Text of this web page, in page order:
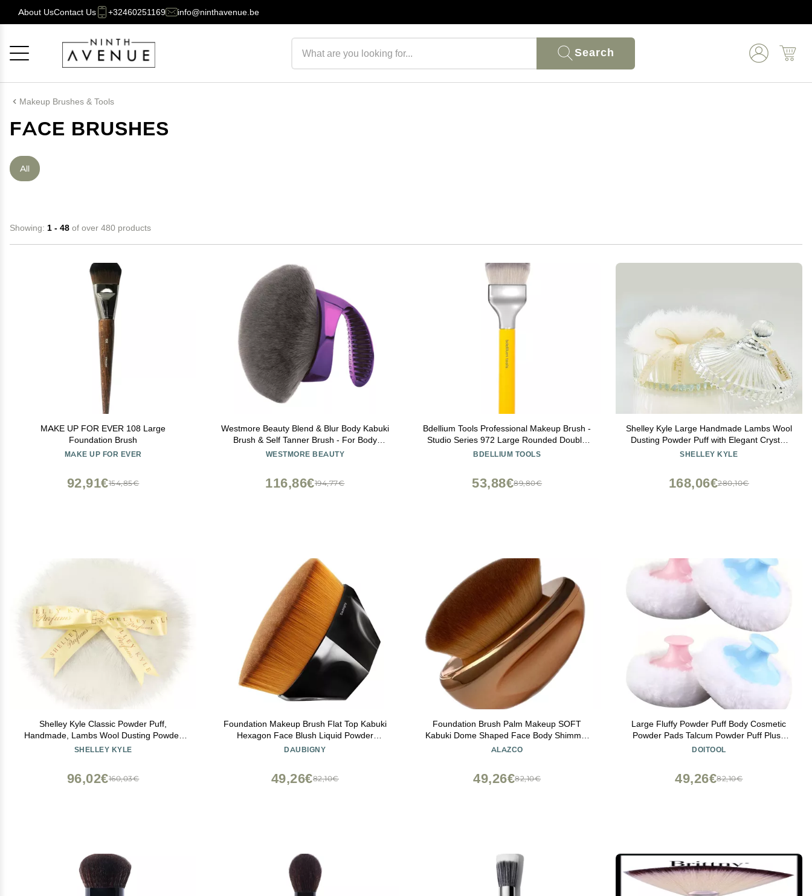
About UsContact Us +32460251169 info@ninthavenue.be
Search
Makeup Brushes & Tools
FACE BRUSHES
All
Showing: 1 - 48 of over 480 products
MAKE UP FOR EVER 108 Large
Foundation Brush
MAKE UP FOR EVER
154,85€
92,91€
Westmore Beauty Blend & Blur Body Kabuki
Brush & Self Tanner Brush - For Body
Makeup & Foundation - Blending Applicator
WESTMORE BEAUTY
194,77€
116,86€
Bdellium Tools Professional Makeup Brush -
Studio Series 972 Large Rounded Double
Dome Blender - With Soft Synthetic Fibers,
BDELLIUM TOOLS
89,80€
53,88€
Shelley Kyle Large Handmade Lambs Wool
Dusting Powder Puff with Elegant Crystal
Dish
SHELLEY KYLE
280,10€
168,06€
Shelley Kyle Classic Powder Puff,
Handmade, Lambs Wool Dusting Powder
Puff, 1 Count
SHELLEY KYLE
160,03€
96,02€
Foundation Makeup Brush Flat Top Kabuki
Hexagon Face Blush Liquid Powder
Foundation Brush for Blending Liquid,
DAUBIGNY
82,10€
49,26€
Foundation Brush Palm Makeup SOFT
Kabuki Dome Shaped Face Body Shimmer
Oil SPF Blush Bronzer Highlighter Blending
Gold
ALAZCO
82,10€
49,26€
Large Fluffy Powder Puff Body Cosmetic
Powder Pads Talcum Powder Puff Plush
Loose Powder Pads with Short Handle for
DOITOOL
82,10€
49,26€
Cancel